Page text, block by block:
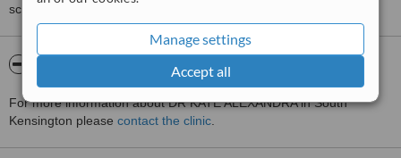
Manage settings
Accept all
score than review rating.
About DR KATE ALEXANDRA
For more information about DR KATE ALEXANDRA in South
Kensington please contact the clinic